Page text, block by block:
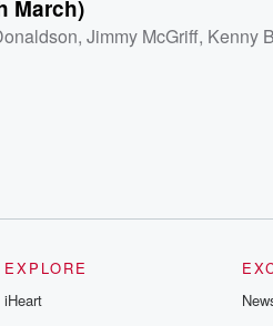
March)
,Jimmy McGriff, Kenny
EXPLORE
iHeart